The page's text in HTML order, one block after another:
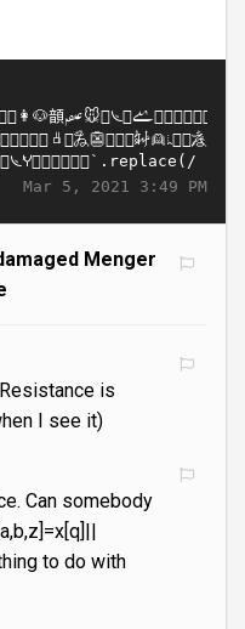
Mar 5, 2021 3:49 PM
Menger
is
I see it)
Can somebody
to do with